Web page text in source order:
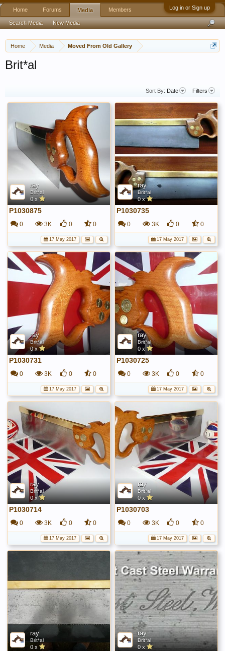
Log in or Sign up
Home Media Moved From Old Gallery
Brit*al
Sort By: Date Filters
ray
Brit*al
0 x
P1030875
0 3K 0 0
17 May 2017
ray
Brit*al
0 x
P1030735
0 3K 0 0
17 May 2017
ray
Brit*al
0 x
P1030731
0 3K 0 0
17 May 2017
ray
Brit*al
0 x
P1030725
0 3K 0 0
17 May 2017
ray
Brit*al
0 x
P1030714
0 3K 0 0
17 May 2017
ray
Brit*al
0 x
P1030703
0 3K 0 0
17 May 2017
ray
Brit*al
0 x
ray
Brit*al
0 x
Home Forums Media
Search Media New Media
Members